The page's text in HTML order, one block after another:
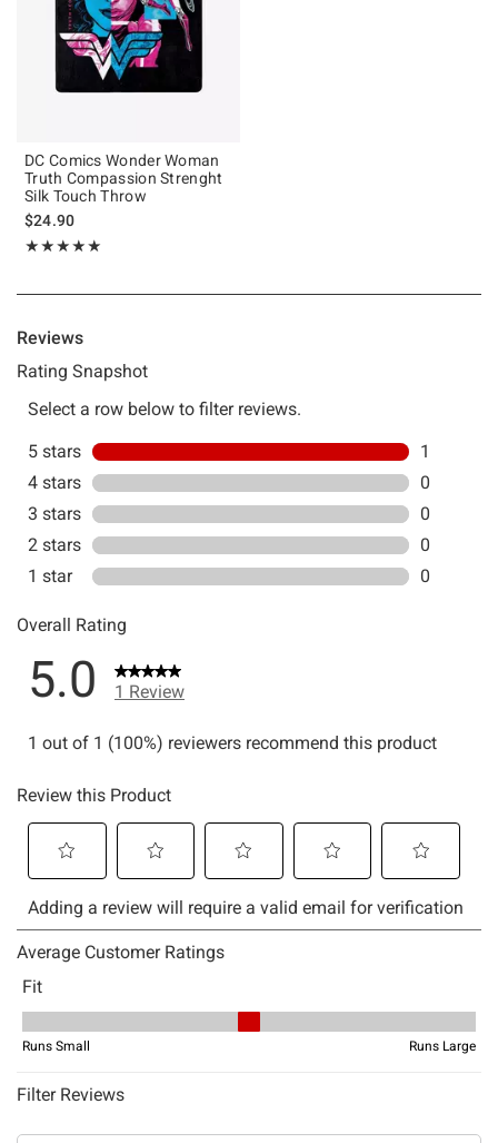
DC Comics Wonder Woman
Truth Compassion Strenght
Silk Touch Throw
$24.90
★★★★★
Rating, 5 out of 5
★★★★★